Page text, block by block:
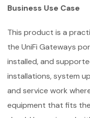
Business Use Case
This product is a
the UniFi Gateways
installed, and
installations, system
and service work
equipment that fits